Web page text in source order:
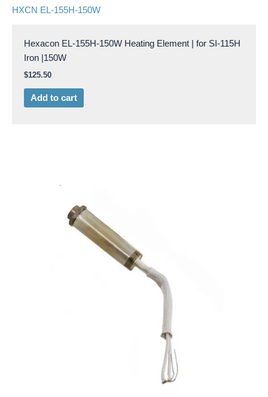
HXCN EL-155H-150W
Hexacon EL-155H-150W Heating Element | for SI-115H
Iron |150W
$125.50
Add to cart